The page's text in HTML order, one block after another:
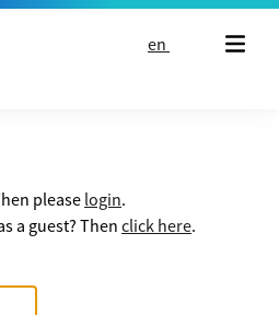
en
please login.
a guest? Then click here.